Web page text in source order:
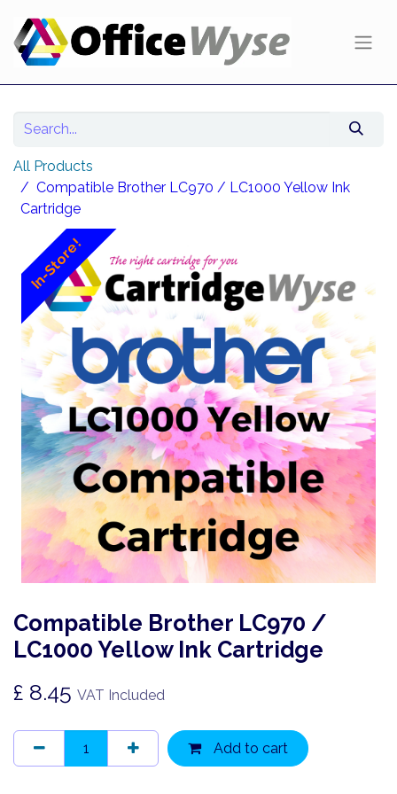
All Products
Compatible Brother LC970 / LC1000 Yellow Ink
Cartridge
In-Store!
Compatible Brother LC970 /
LC1000 Yellow Ink Cartridge
£ 8.45 VAT Included
Add to cart